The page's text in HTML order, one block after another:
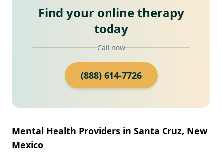
Find your online therapy
today
Call now
(888) 614-7726
Mental Health Providers in Santa Cruz, New
Mexico